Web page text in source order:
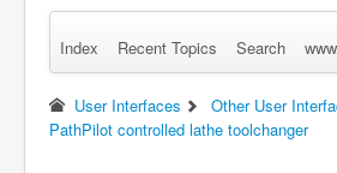
Remember Me Log in Forgot
Index Recent Topics Search
User Interfaces Other User
PathPilot controlled lathe toolchanger